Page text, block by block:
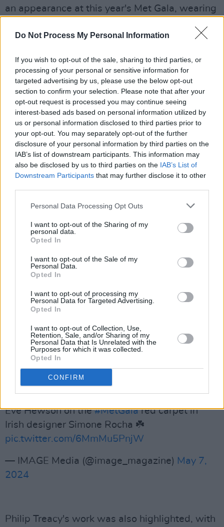
Do Not Process My Personal Information
If you wish to opt-out of the sale, sharing to third parties, or
processing of your personal or sensitive information for
targeted advertising by us, please use the below opt-out
section to confirm your selection. Please note that after your
opt-out request is processed you may continue seeing
interest-based ads based on personal information utilized by
us or personal information disclosed to third parties prior to
your opt-out. You may separately opt-out of the further
disclosure of your personal information by third parties on the
IAB’s list of downstream participants. This information may
also be disclosed by us to third parties on the IAB’s List of
Downstream Participants that may further disclose it to other
Personal Data Processing Opt Outs
I want to opt-out of the Sharing of my
personal data.
Opted In
I want to opt-out of the Sale of my
Personal Data.
Opted In
I want to opt-out of processing my
Personal Data for Targeted Advertising.
Opted In
I want to opt-out of Collection, Use,
Retention, Sale, and/or Sharing of my
Personal Data that Is Unrelated with the
Purposes for which it was collected.
Opted In
CONFIRM
an appearance at this year's Met Gala, wearing
make up artist sculpted by Aimee and a
Northern Irish designer Jonathan Anderson.
Alison Olivier 🖤🌷 #MetGala
pic.twitter.com/ggrt96EWFL
— MBALLA (@realmballa)May 6, 2024
Northern Irish actor Jamie Dornan sported a
Loewe design as well.
For Jamie Dornan at the#MetGalait was
often does): https://t.co/Bm25jnkmnT
pic.twitter.com/O4BU2v31dC
— British GQ (@BritishGQ)
Dornan wasn't the only celebrity to wear the
Derry designer's work, with Joshua O'Connor,
Ayo Edebiri, Ariana Grande and Anna Wintour
herself all sporting Anderson's designs.
Behind Her Eyes Star
pastel Simon Rocha number:
Eve Hewson on the#MetGalared carpet in
Irish designer Simone Rocha ☘️
pic.twitter.com/6MmMu5PnjW
— IMAGE Media (@image_magazine) May 7,
2024
Philip Treacy's work was also highlighted, with